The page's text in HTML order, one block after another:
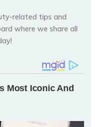
related tips and
where we share all